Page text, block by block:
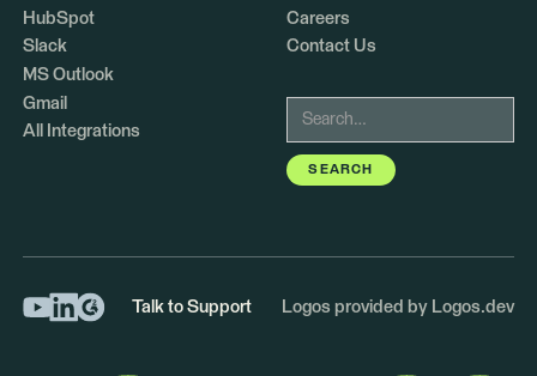
HubSpot
Slack
MS Outlook
Gmail
All Integrations
Careers
Contact Us
Talk to Support Logos provided by Logos.dev